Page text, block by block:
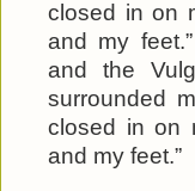
closed in on
and my
and the
surrounded
closed in on
and my feet.”